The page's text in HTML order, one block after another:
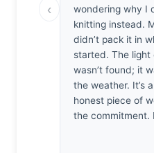
‹
wondering why I
knitting instead.
didn’t pack it in
started. The light
wasn’t found; it
the weather. It’s
honest piece of
the commitment.